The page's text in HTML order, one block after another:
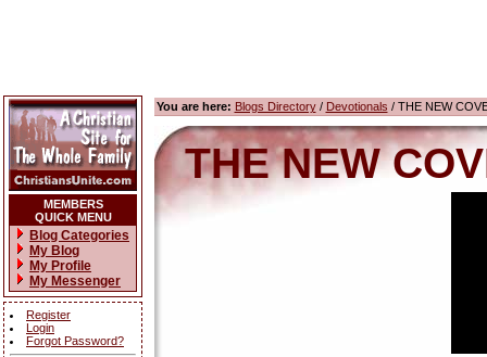
MEMBERS
QUICK MENU
Blog Categories
My Blog
My Profile
My Messenger
Register
Login
Forgot Password?
You are here: Blogs Directory/ Devotionals / THE NEW
THE NEW